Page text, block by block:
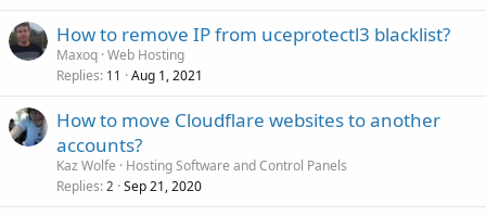
How to remove IP from uceprotectl3 blacklist?
Maxoq Web Hosting
Replies 11 Aug 1, 2021
How to move Cloudflare websites to another
accounts?
Kaz Wolfe
Hosting Software and Control Panels
Replies 2 Sep 21, 2020